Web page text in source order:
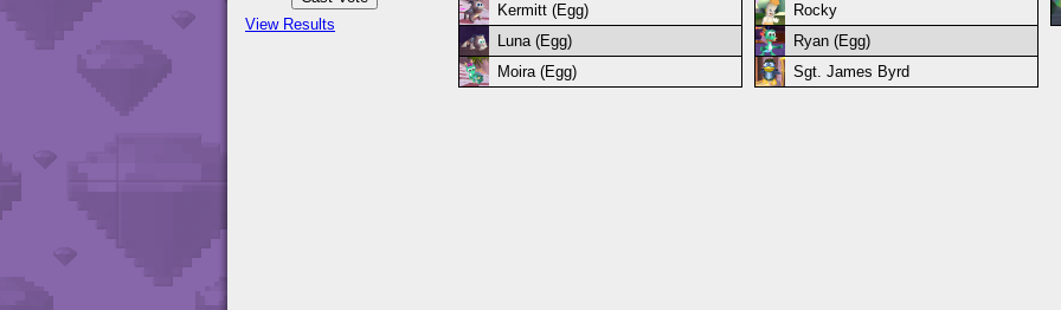
View Results
Kermitt (Egg)
Rocky
Luna (Egg)
Ryan (Egg)
Moira (Egg)
Sgt. James Byrd